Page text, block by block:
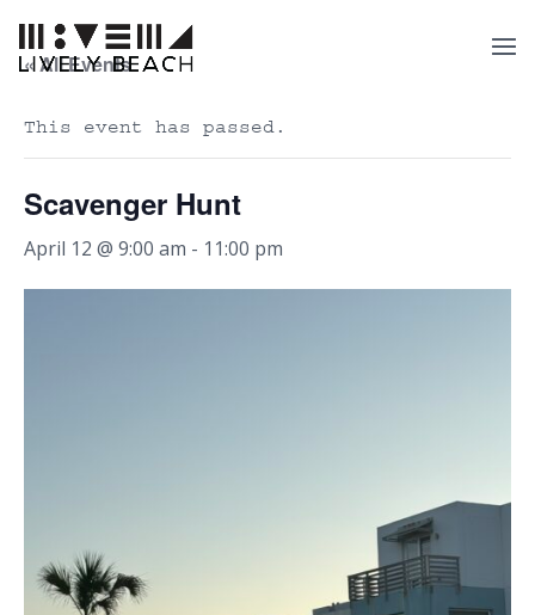
« All Events
This event has passed.
Scavenger Hunt
April 12 @ 9:00 am - 11:00 pm